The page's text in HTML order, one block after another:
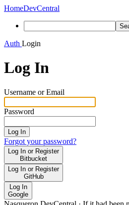
HomeDevCentral
Auth Login
Log In
Username or Email
Password
Log In
Forgot your password?
Log In or Register
Bitbucket
Log In or Register
GitHub
Log In
Google